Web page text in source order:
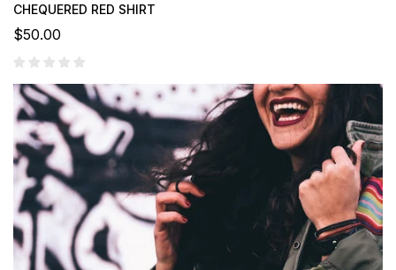
CHEQUERED RED SHIRT
$50.00